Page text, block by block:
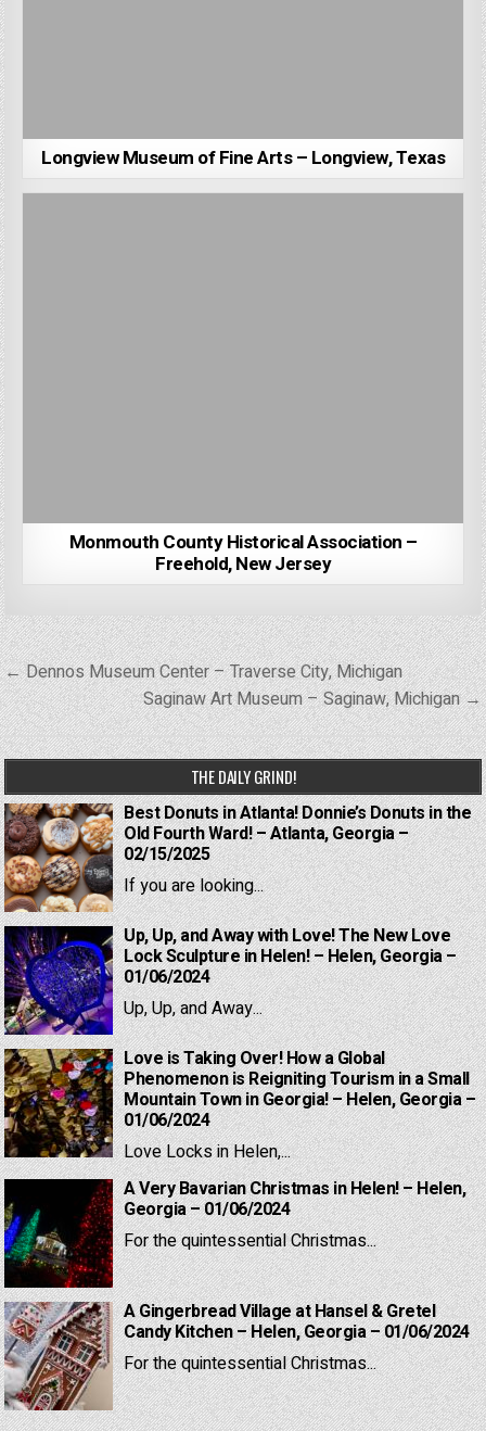
Longview Museum of Fine Arts – Longview, Texas
Monmouth County Historical Association –
Freehold, New Jersey
Post
navigation
← Dennos Museum Center – Traverse City, Michigan
Saginaw Art Museum – Saginaw, Michigan →
THE DAILY GRIND!
Best Donuts in Atlanta! Donnie’s Donuts in the
Old Fourth Ward! – Atlanta, Georgia –
02/15/2025
If you are looking...
Up, Up, and Away with Love! The New Love
Lock Sculpture in Helen! – Helen, Georgia –
01/06/2024
Up, Up, and Away...
Love is Taking Over! How a Global
Phenomenon is Reigniting Tourism in a Small
Mountain Town in Georgia! – Helen, Georgia –
01/06/2024
Love Locks in Helen,...
A Very Bavarian Christmas in Helen! – Helen,
Georgia – 01/06/2024
For the quintessential Christmas...
A Gingerbread Village at Hansel & Gretel
Candy Kitchen – Helen, Georgia – 01/06/2024
For the quintessential Christmas...